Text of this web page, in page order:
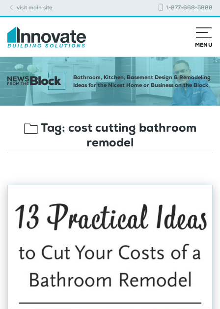
visit main site 1-877-668-5888
MENU
Bathroom, Kitchen, Basement Design & Remodeling
Ideas for the Nicest Home or Business on the Block
Tag: cost cutting bathroom
remodel